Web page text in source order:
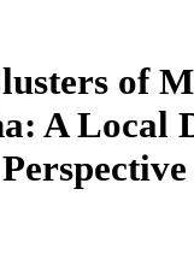
of
A Local
Perspective